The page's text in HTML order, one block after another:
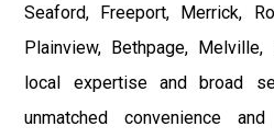
Seaford, Freeport, Merrick,
Plainview, Bethpage,
local expertise and broad
unmatched convenience